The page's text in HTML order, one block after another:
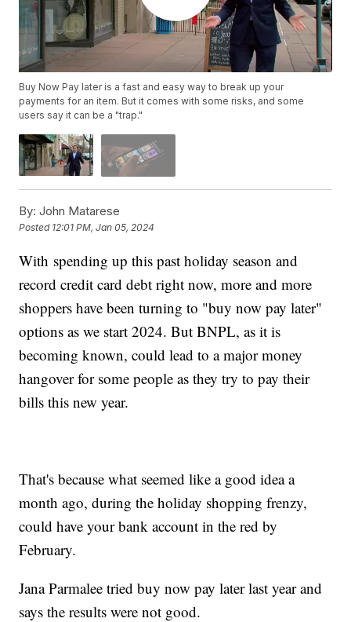
Buy Now Pay later is a fast and easy way to break up your
payments for an item. But it comes with some risks, and some
users say it can be a "trap."
By: John Matarese
Posted 12:01 PM, Jan 05, 2024
With spending up this past holiday season and
record credit card debt right now, more and more
shoppers have been turning to "buy now pay later"
options as we start 2024. But BNPL, as it is
becoming known, could lead to a major money
hangover for some people as they try to pay their
bills this new year.
That's because what seemed like a good idea a
month ago, during the holiday shopping frenzy,
could have your bank account in the red by
February.
Jana Parmalee tried buy now pay later last year and
says the results were not good.